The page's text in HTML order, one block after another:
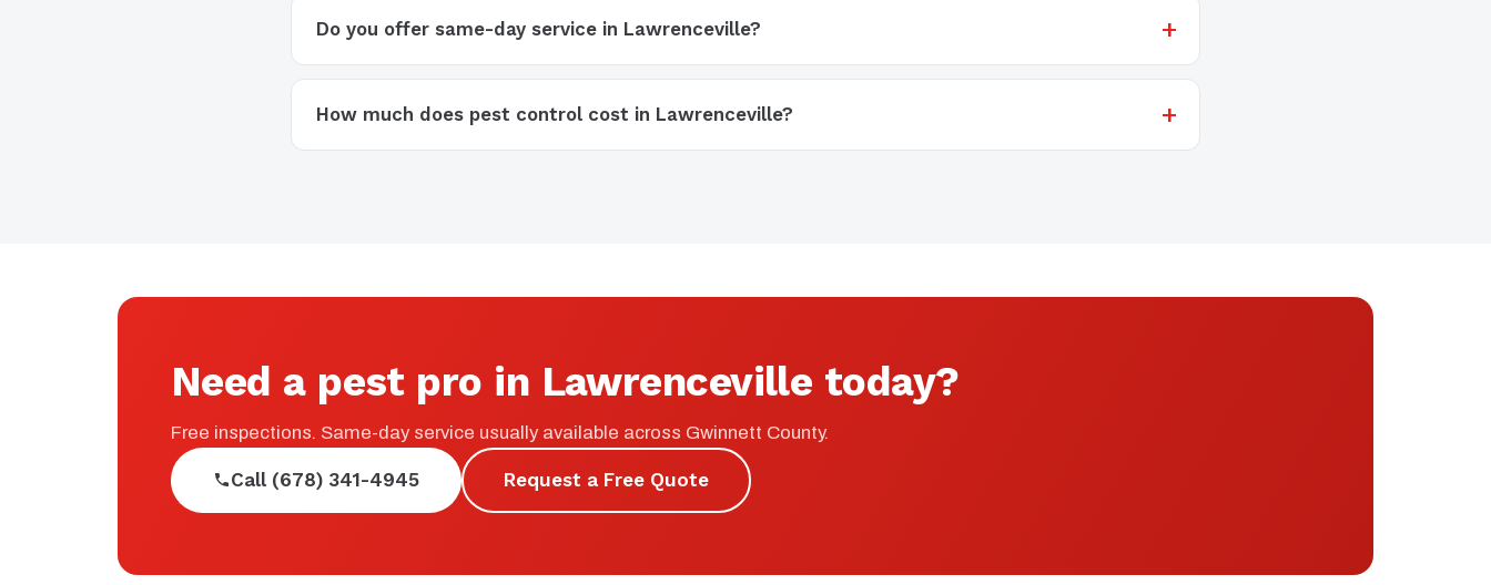
Do you offer same-day service in Lawrenceville?
How much does pest control cost in Lawrenceville?
Need a pest pro in Lawrenceville today?
Free inspections. Same-day service usually available across Gwinnett County.
Call (678) 341-4945 Request a Free Quote